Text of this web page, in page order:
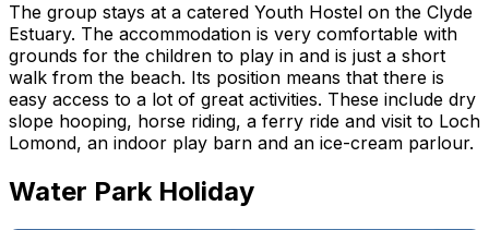
The group stays at a catered Youth Hostel on the Clyde
Estuary. The accommodation is very comfortable with
grounds for the children to play in and is just a short
walk from the beach. Its position means that there is
easy access to a lot of great activities. These include dry
slope hooping, horse riding, a ferry ride and visit to Loch
Lomond, an indoor play barn and an ice-cream parlour.
Water Park Holiday